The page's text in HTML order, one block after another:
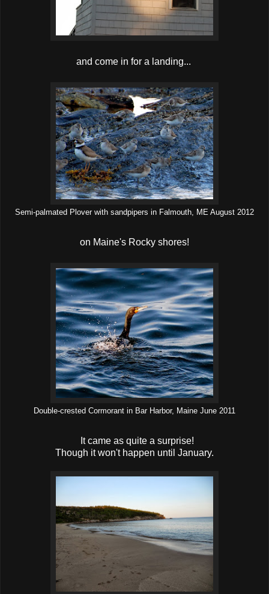
and come in for a landing...
Semi-palmated Plover with sandpipers in Falmouth, ME August 2012
on Maine's Rocky shores!
Double-crested Cormorant in Bar Harbor, Maine June 2011
It came as quite a surprise!
Though it won't happen until January.